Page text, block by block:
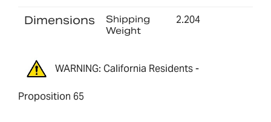
Dimensions
Shipping
Weight
2.204
WARNING: California Residents -
Proposition 65